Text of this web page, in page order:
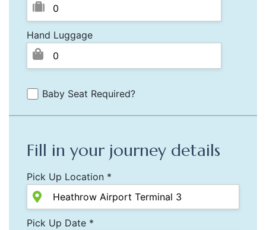
Hand Luggage
Baby Seat Required?
Fill in your journey details
Pick Up Location *
Pick Up Date *